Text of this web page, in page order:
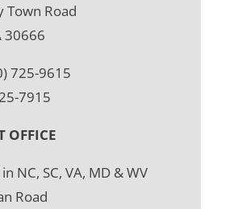
Town Road
30666
725-9615
7915
OFFICE
NC, SC, VA, MD & WV
Road